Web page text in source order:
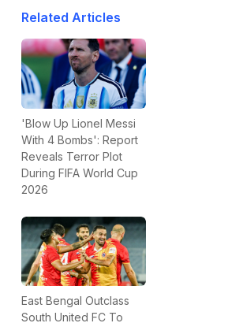
Related Articles
'Blow Up Lionel Messi
With 4 Bombs': Report
Reveals Terror Plot
During FIFA World Cup
2026
East Bengal Outclass
South United FC To